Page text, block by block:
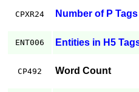
CPXR24 Number of P Tags
ENT006 Entities in H5
CP492 Word Count